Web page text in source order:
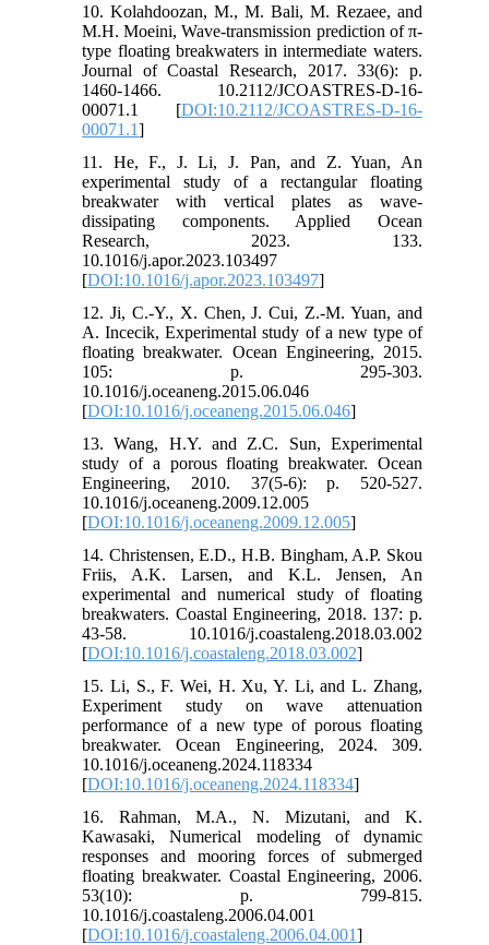
10. Kolahdoozan, M., M. Bali, M. Rezaee, and
M.H. Moeini, Wave-transmission prediction of π-
type floating breakwaters in intermediate waters.
Journal of Coastal Research, 2017. 33(6): p.
1460-1466. 10.2112/JCOASTRES-D-16-
00071.1 [DOI:10.2112/JCOASTRES-D-16-
00071.1]
11. He, F., J. Li, J. Pan, and Z. Yuan, An
experimental study of a rectangular floating
breakwater with vertical plates as wave-
dissipating components. Applied Ocean
Research, 2023. 133.
10.1016/j.apor.2023.103497
[DOI:10.1016/j.apor.2023.103497]
12. Ji, C.-Y., X. Chen, J. Cui, Z.-M. Yuan, and
A. Incecik, Experimental study of a new type of
floating breakwater. Ocean Engineering, 2015.
105: p. 295-303.
10.1016/j.oceaneng.2015.06.046
[DOI:10.1016/j.oceaneng.2015.06.046]
13. Wang, H.Y. and Z.C. Sun, Experimental
study of a porous floating breakwater. Ocean
Engineering, 2010. 37(5-6): p. 520-527.
10.1016/j.oceaneng.2009.12.005
[DOI:10.1016/j.oceaneng.2009.12.005]
14. Christensen, E.D., H.B. Bingham, A.P. Skou
Friis, A.K. Larsen, and K.L. Jensen, An
experimental and numerical study of floating
breakwaters. Coastal Engineering, 2018. 137: p.
43-58. 10.1016/j.coastaleng.2018.03.002
[DOI:10.1016/j.coastaleng.2018.03.002]
15. Li, S., F. Wei, H. Xu, Y. Li, and L. Zhang,
Experiment study on wave attenuation
performance of a new type of porous floating
breakwater. Ocean Engineering, 2024. 309.
10.1016/j.oceaneng.2024.118334
[DOI:10.1016/j.oceaneng.2024.118334]
16. Rahman, M.A., N. Mizutani, and K.
Kawasaki, Numerical modeling of dynamic
responses and mooring forces of submerged
floating breakwater. Coastal Engineering, 2006.
53(10): p. 799-815.
10.1016/j.coastaleng.2006.04.001
[DOI:10.1016/j.coastaleng.2006.04.001]